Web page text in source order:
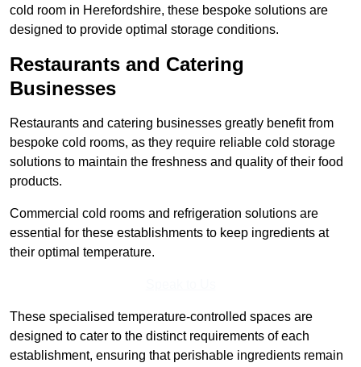
cold room in Herefordshire, these bespoke solutions are
designed to provide optimal storage conditions.
Restaurants and Catering
Businesses
Restaurants and catering businesses greatly benefit from
bespoke cold rooms, as they require reliable cold storage
solutions to maintain the freshness and quality of their food
products.
Commercial cold rooms and refrigeration solutions are
essential for these establishments to keep ingredients at
their optimal temperature.
These specialised temperature-controlled spaces are
designed to cater to the distinct requirements of each
establishment, ensuring that perishable ingredients remain